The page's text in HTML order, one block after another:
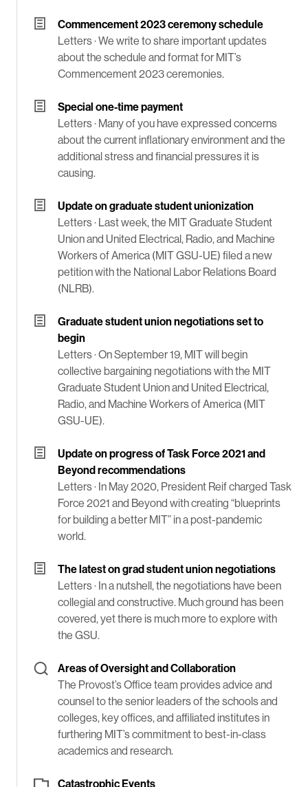
Commencement 2023 ceremony schedule
Letters ·We write to share important updates
about the schedule and format for MIT’s
Commencement 2023 ceremonies.
Special one-time payment
Letters · Many of you have expressed concerns
about the current inflationary environment and the
additional stress and financial pressures it is
causing.
Update on graduate student unionization
Letters · Last week, the MIT Graduate Student
Union and United Electrical, Radio, and Machine
Workers of America (MIT GSU-UE) filed a new
petition with the National Labor Relations Board
(NLRB).
Graduate student union negotiations set to
begin
Letters ·On September 19, MIT will begin
collective bargaining negotiations with the MIT
Graduate Student Union and United Electrical,
Radio, and Machine Workers of America (MIT
GSU-UE).
Update on progress of Task Force 2021 and
Beyond recommendations
Letters · In May 2020, President Reif charged Task
Force 2021 and Beyond with creating “blueprints
for building a better MIT” in a post-pandemic
world.
The latest on grad student union negotiations
Letters · In a nutshell, the negotiations have been
collegial and constructive. Much ground has been
covered, yet there is much more to explore with
the GSU.
Areas of Oversight and Collaboration
The Provost’s Office team provides advice and
counsel to the senior leaders of the schools and
colleges, key offices, and affiliated institutes in
furthering MIT’s commitment to best-in-class
academics and research.
Catastrophic Events